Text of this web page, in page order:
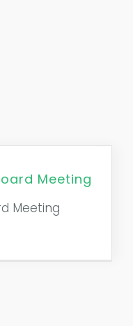
Meeting
Meeting